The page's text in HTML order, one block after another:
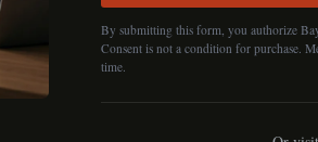
By submitting this form, you authorize
Consent is not a condition for purchase.
time.